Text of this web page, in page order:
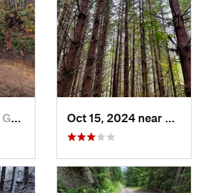
Gold Bar, WA